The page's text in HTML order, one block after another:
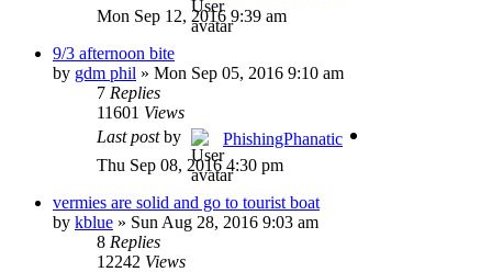
Mon Sep 12, 2016 9:39 am
9/3 afternoon bite
by gdm phil » Mon Sep 05, 2016 9:10 am
7 Replies
11601 Views
Last postby
PhishingPhanatic
Thu Sep 08, 2016 4:30 pm
vermies are solid and go to tourist boat
by kblue » Sun Aug 28, 2016 9:03 am
8 Replies
12242 Views